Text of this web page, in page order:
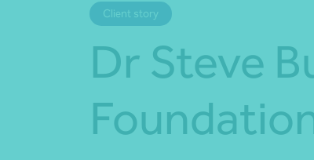
Client story
Dr Steve